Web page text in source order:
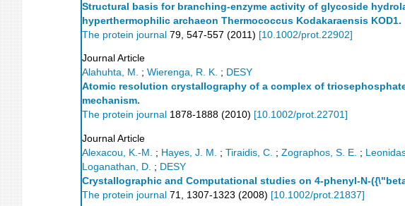
Structural basis for branching-enzyme activity of glycoside
hyperthermophilic archaeon Thermococcus Kodakaraensis KOD1.
The protein journal 79 547-557 (2011 ) [10.1002/prot.22902]
Journal Article
Alahuhta, M. ; Wierenga, R. K. ; DESY
Atomic resolution crystallography of a complex of
mechanism.
The protein journal 1878-1888 (2010) [10.1002/prot.22701]
Journal Article
Alexacou, K.-M.
; Hayes, J. M. ; Tiraidis, C. ; Zographos, S. E. ;
Loganathan, D. ; DESY
Crystallographic and Computational studies on 4-phenyl-N-
The protein journal 71 1307-1323 (2008) [10.1002/prot.21837]